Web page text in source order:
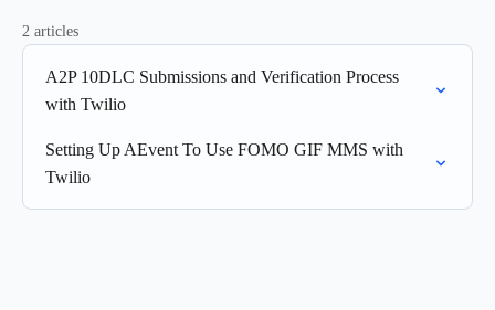
2 articles
A2P 10DLC Submissions and Verification Process
with Twilio
Setting Up AEvent To Use FOMO GIF MMS with
Twilio